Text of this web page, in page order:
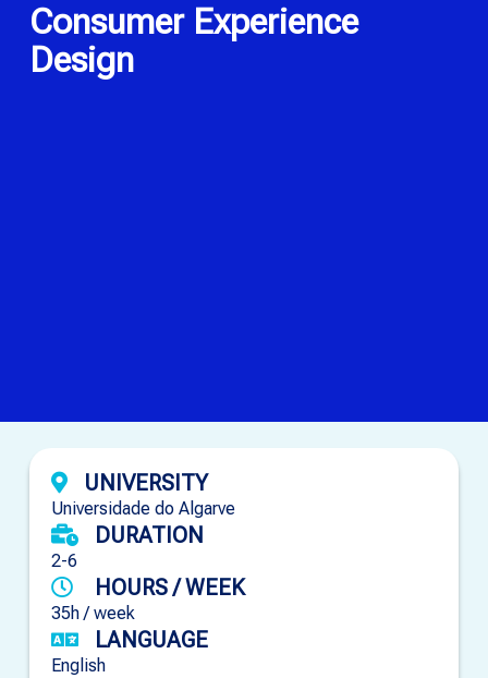
Consumer Experience
Design
UNIVERSITY
Universidade do Algarve
DURATION
2-6
HOURS / WEEK
35h / week
LANGUAGE
English